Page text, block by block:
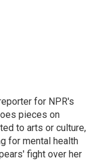
for NPR's
pieces on
to arts or culture,
for mental health
fight over her